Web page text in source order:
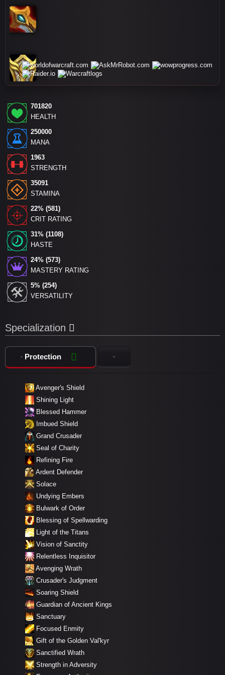
701820
HEALTH
250000
MANA
1963
STRENGTH
35091
STAMINA
22% (581)
CRIT RATING
31% (1108)
HASTE
24% (573)
MASTERY RATING
5% (254)
VERSATILITY
Specialization
Protection
Avenger's Shield
Shining Light
Blessed Hammer
Imbued Shield
Grand Crusader
Seal of Charity
Refining Fire
Ardent Defender
Solace
Undying Embers
Bulwark of Order
Blessing of Spellwarding
Light of the Titans
Vision of Sanctity
Relentless Inquisitor
Avenging Wrath
Crusader's Judgment
Soaring Shield
Guardian of Ancient Kings
Sanctuary
Focused Enmity
Gift of the Golden Val'kyr
Sanctified Wrath
Strength in Adversity